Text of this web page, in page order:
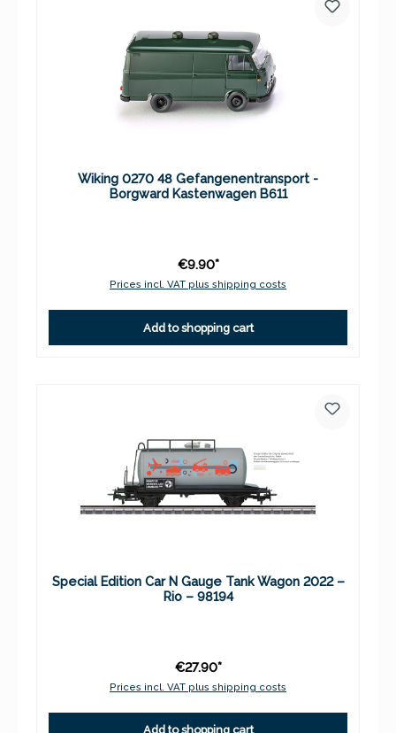
Wiking 0270 48 Gefangenentransport -
Borgward Kastenwagen B611
€9.90*
Prices incl. VAT plus shipping costs
Add to shopping cart
Special Edition Car N Gauge Tank Wagon 2022 –
Rio – 98194
€27.90*
Prices incl. VAT plus shipping costs
Add to shopping cart